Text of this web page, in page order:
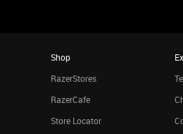
Shop
RazerStores
RazerCafe
Store Locator